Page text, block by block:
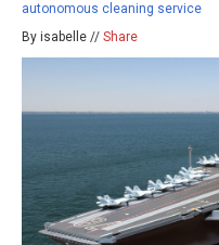
autonomous cleaning service
By isabelle // Share